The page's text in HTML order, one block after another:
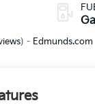
) - Edmunds.com